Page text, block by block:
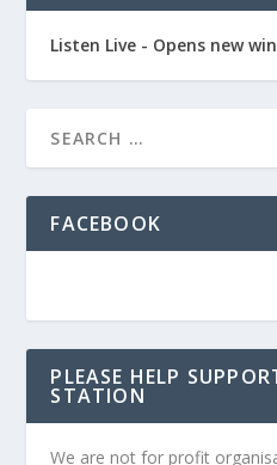
Listen Live - Opens new
FACEBOOK
PLEASE HELP
STATION
We are not for profit